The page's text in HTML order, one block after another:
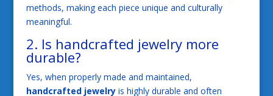
methods, making each piece unique and culturally
meaningful.
2. Is handcrafted jewelry more
durable?
Yes, when properly made and maintained,
handcrafted jewelryis highly durable and often